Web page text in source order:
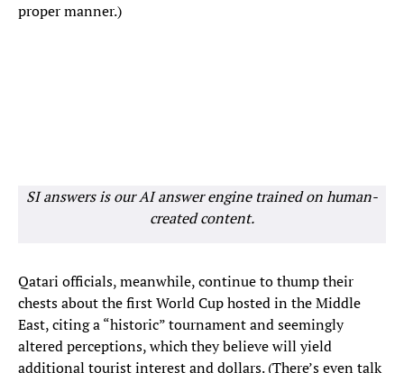
proper manner.)
SI answers is our AI answer engine trained on human-
created content.
Qatari officials, meanwhile, continue to thump their
chests about the first World Cup hosted in the Middle
East, citing a “historic” tournament and seemingly
altered perceptions, which they believe will yield
additional tourist interest and dollars. (There’s even talk